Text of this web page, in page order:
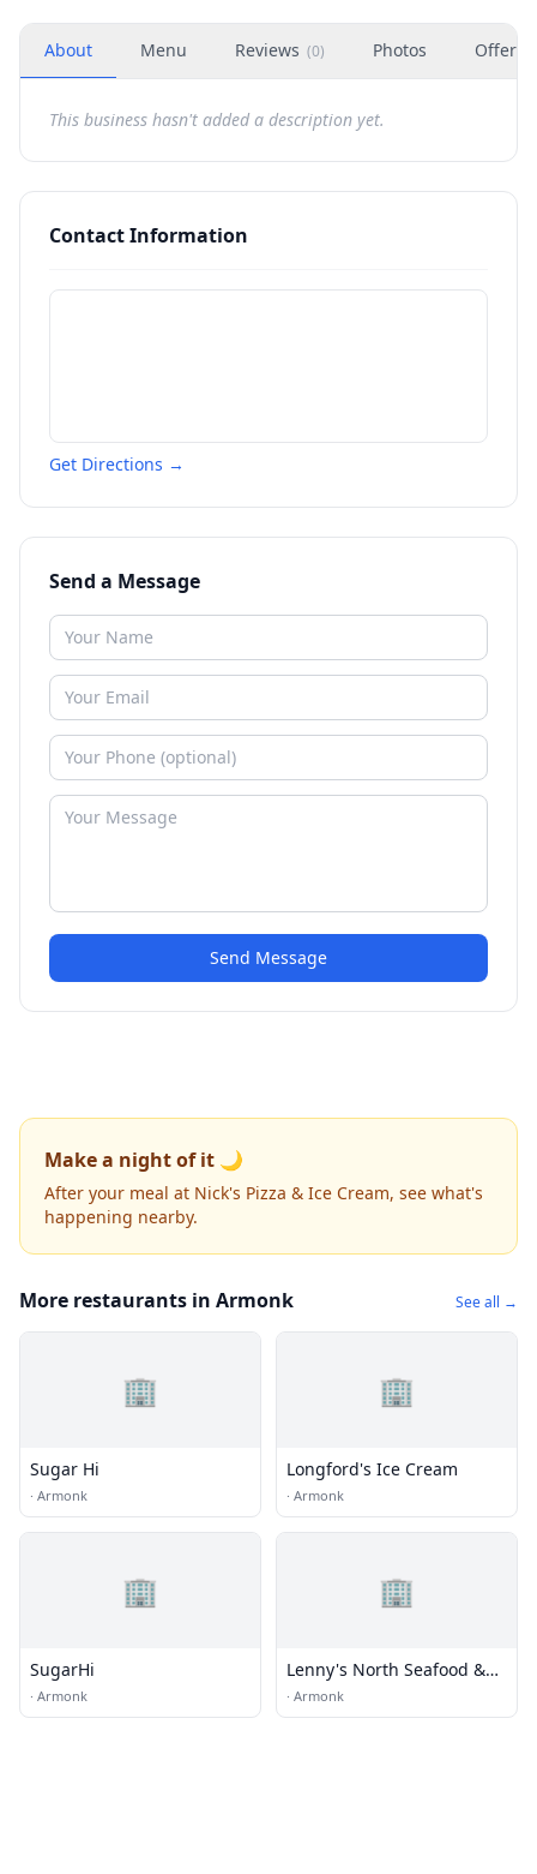
About Menu Reviews (0) Photos Offers
This business hasn't added a description yet.
Contact Information
Get Directions →
Send a Message
Send Message
Make a night of it 🌙
After your meal at Nick's Pizza & Ice Cream, see what's
happening nearby.
More restaurants in Armonk See all →
🏢
Sugar Hi
· Armonk
🏢
Longford's Ice Cream
· Armonk
🏢
SugarHi
· Armonk
🏢
Lenny's North Seafood &
Steakhouse
· Armonk